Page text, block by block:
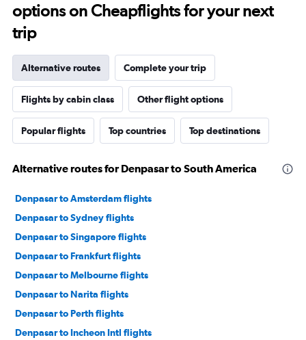
options on Cheapflights for your next
trip
Alternative routes Complete your trip
Flights by cabin class Other flight options
Popular flights Top countries Top destinations
Alternative routes for Denpasar to South America
Denpasar to Amsterdam flights
Denpasar to Sydney flights
Denpasar to Singapore flights
Denpasar to Frankfurt flights
Denpasar to Melbourne flights
Denpasar to Narita flights
Denpasar to Perth flights
Denpasar to Incheon Intl flights